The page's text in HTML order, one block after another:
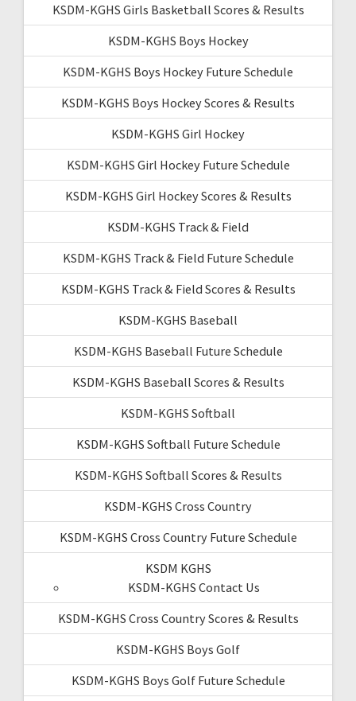
KSDM-KGHS Girls Basketball Scores & Results
KSDM-KGHS Boys Hockey
KSDM-KGHS Boys Hockey Future Schedule
KSDM-KGHS Boys Hockey Scores & Results
KSDM-KGHS Girl Hockey
KSDM-KGHS Girl Hockey Future Schedule
KSDM-KGHS Girl Hockey Scores & Results
KSDM-KGHS Track & Field
KSDM-KGHS Track & Field Future Schedule
KSDM-KGHS Track & Field Scores & Results
KSDM-KGHS Baseball
KSDM-KGHS Baseball Future Schedule
KSDM-KGHS Baseball Scores & Results
KSDM-KGHS Softball
KSDM-KGHS Softball Future Schedule
KSDM-KGHS Softball Scores & Results
KSDM-KGHS Cross Country
KSDM-KGHS Cross Country Future Schedule
KSDM KGHS
KSDM-KGHS Contact Us
KSDM-KGHS Cross Country Scores & Results
KSDM-KGHS Boys Golf
KSDM-KGHS Boys Golf Future Schedule